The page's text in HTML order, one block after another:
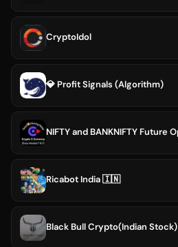
CryptoIdol
💎 Profit Signals (Algorithm)
Ricabot India 🇮🇳
Black Bull Crypto(Indian Stock)